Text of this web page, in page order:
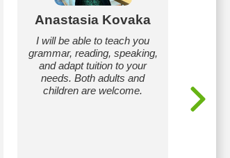
Anastasia Kovaka
I will be able to teach you
grammar, reading, speaking,
and adapt tuition to your
needs. Both adults and
children are welcome.